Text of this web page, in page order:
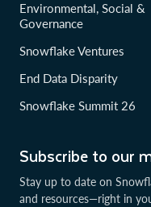
Subscribe to our
Stay up to date on
and resources—right in
Environmental, Social &
Governance
Snowflake Ventures
End Data Disparity
Snowflake Summit 26